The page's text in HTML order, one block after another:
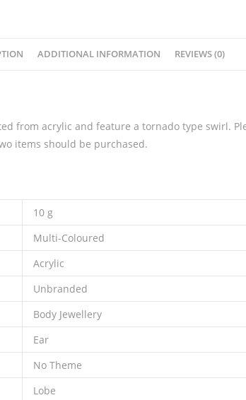
ADDITIONAL INFORMATION REVIEWS (0)
from acrylic and feature a tornado type swirl.
items should be purchased.
10 g
Multi-Coloured
Acrylic
Unbranded
Body Jewellery
Ear
No Theme
Lobe